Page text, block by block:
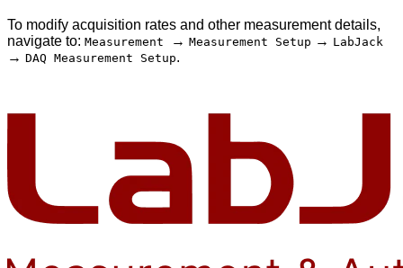
To modify acquisition rates and other measurement details,
navigate to: Measurement → Measurement Setup → LabJack
→ DAQ Measurement Setup.